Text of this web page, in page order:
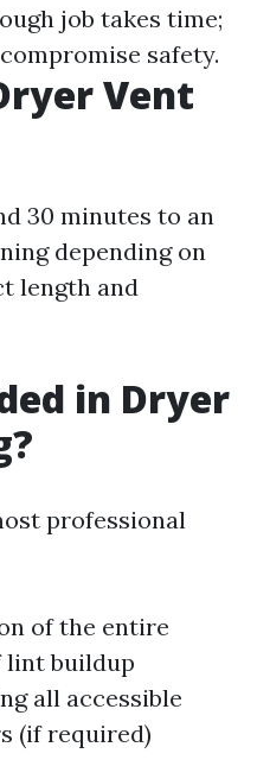
job takes time;
safety.
Vent
30 minutes to an
depending on
length and
in Dryer
professional
of the entire
lint buildup
all accessible
(if required)